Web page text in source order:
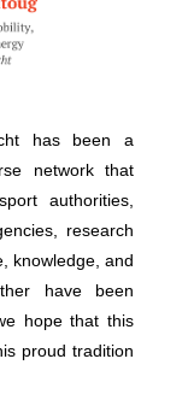
has been a
network that
authorities,
research
knowledge, and
have been
hope that this
proud tradition